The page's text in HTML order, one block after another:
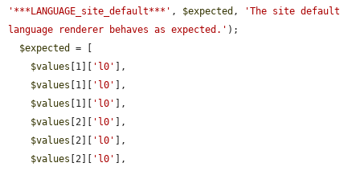
'***LANGUAGE_site_default***' , $expected ,
'The site default
language renderer behaves as expected.' );
$expected
= [
$values [1][ 'l0'
],
$values [1][ 'l0'
],
$values [1][ 'l0'
],
$values [2][ 'l0'
],
$values [2][ 'l0'
],
$values [2][ 'l0'
],